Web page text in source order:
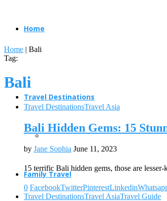
Home
Travel Destinations
Family Travel
Home | Bali
Tag:
Bali
Travel DestinationsTravel Asia
Bali Hidden Gems: 15
by Jane Sophia June 11, 2023
15 terrific Bali hidden gems, those are
0 FacebookTwitterPinterestLinkedin
Travel DestinationsTravel AsiaTravel Guide